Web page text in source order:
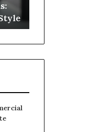
Rights